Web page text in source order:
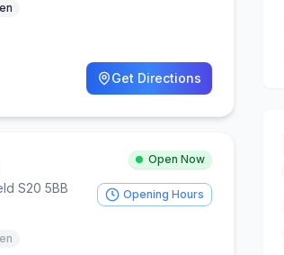
Get Directions
Open Now
S20 5BB Opening Hours